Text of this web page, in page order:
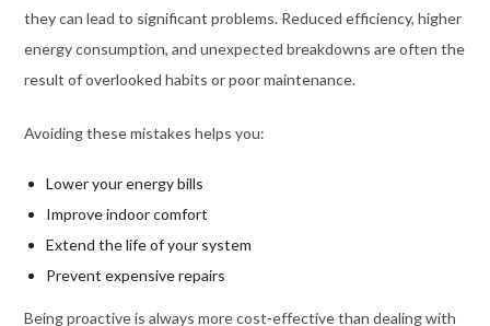
they can lead to significant problems. Reduced efficiency, higher
energy consumption, and unexpected breakdowns are often the
result of overlooked habits or poor maintenance.
Avoiding these mistakes helps you:
Lower your energy bills
Improve indoor comfort
Extend the life of your system
Prevent expensive repairs
Being proactive is always more cost-effective than dealing with